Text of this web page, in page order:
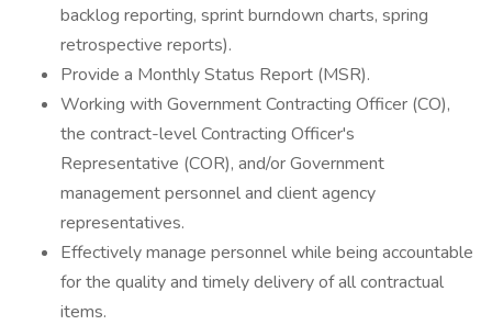
backlog reporting, sprint burndown charts, spring
retrospective reports).
Provide a Monthly Status Report (MSR).
Working with Government Contracting Officer (CO),
the contract-level Contracting Officer's
Representative (COR), and/or Government
management personnel and client agency
representatives.
Effectively manage personnel while being accountable
for the quality and timely delivery of all contractual
items.